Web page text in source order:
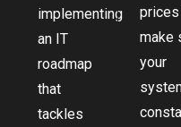
implementing
an IT
roadmap
that
tackles
make
your